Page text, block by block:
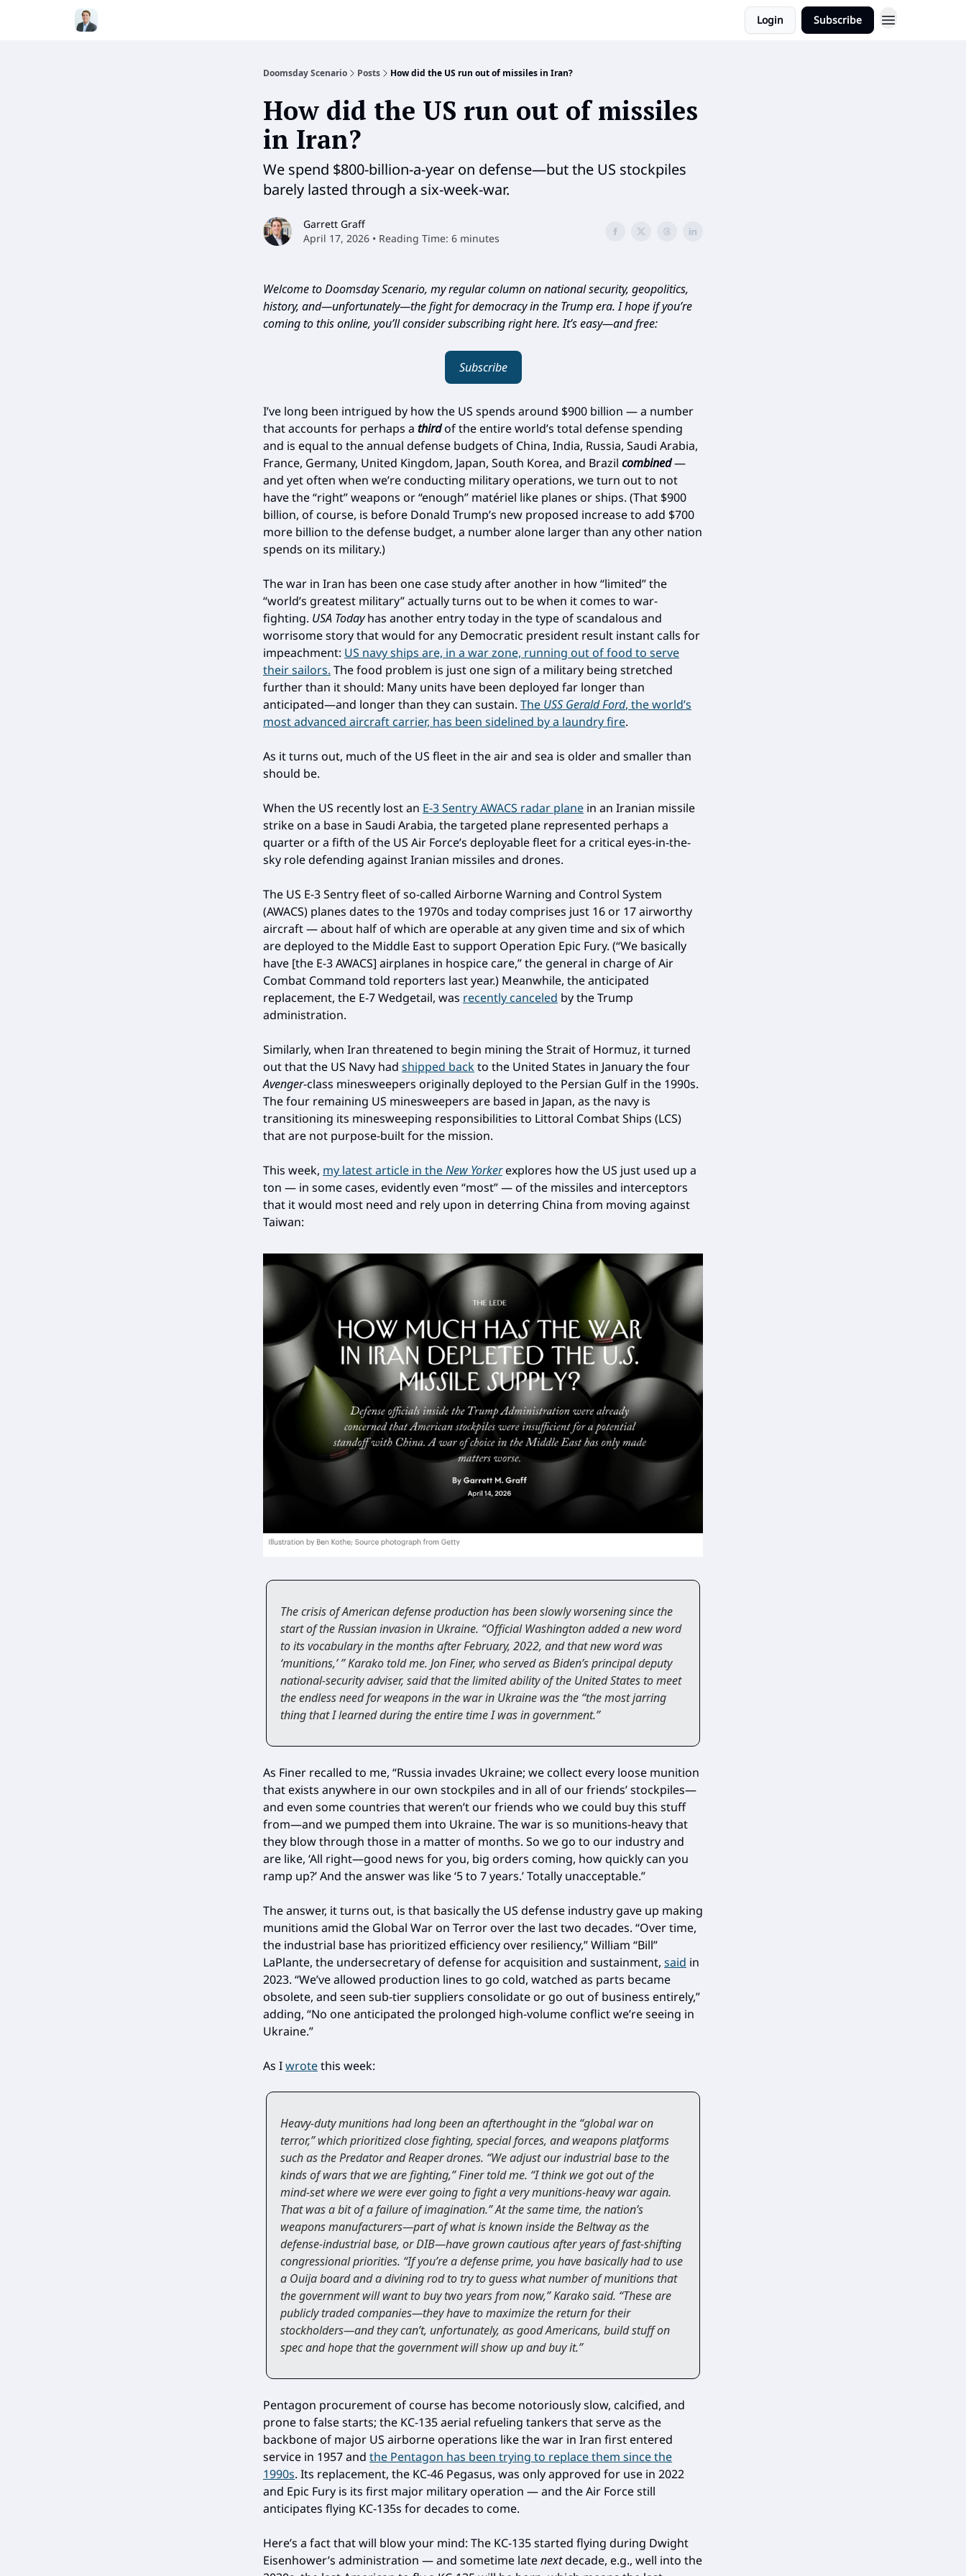
Login Subscribe
Doomsday Scenario Posts How did the US run out of missiles in Iran?
How did the US run out of missiles
in Iran?
We spend $800-billion-a-year on defense—but the US stockpiles
barely lasted through a six-week-war.
Garrett Graff
April 17, 2026 • Reading Time: 6 minutes
Welcome to Doomsday Scenario, my regular column on national security, geopolitics,
history, and—unfortunately—the fight for democracy in the Trump era. I hope if you’re
coming to this online, you’ll consider subscribing right here. It’s easy—and free:
Subscribe
I’ve long been intrigued by how the US spends around $900 billion — a number
that accounts for perhaps a thirdof the entire world’s total defense spending
and is equal to the annual defense budgets of China, India, Russia, Saudi Arabia,
France, Germany, United Kingdom, Japan, South Korea, and Brazil combined—
and yet often when we’re conducting military operations, we turn out to not
have the “right” weapons or “enough” matériel like planes or ships. (That $900
billion, of course, is before Donald Trump’s new proposed increase to add $700
more billion to the defense budget, a number alone larger than any other nation
spends on its military.)
The war in Iran has been one case study after another in how “limited” the
“world’s greatest military” actually turns out to be when it comes to war-
fighting. USA Todayhas another entry today in the type of scandalous and
worrisome story that would for any Democratic president result instant calls for
impeachment: US navy ships are, in a war zone, running out of food to serve
their sailors. The food problem is just one sign of a military being stretched
further than it should: Many units have been deployed far longer than
anticipated—and longer than they can sustain. The USS Gerald Ford, the world’s
most advanced aircraft carrier, has been sidelined by a laundry fire.
As it turns out, much of the US fleet in the air and sea is older and smaller than
should be.
When the US recently lost an E-3 Sentry AWACS radar plane in an Iranian missile
strike on a base in Saudi Arabia, the targeted plane represented perhaps a
quarter or a fifth of the US Air Force’s deployable fleet for a critical eyes-in-the-
sky role defending against Iranian missiles and drones.
The US E-3 Sentry fleet of so-called Airborne Warning and Control System
(AWACS) planes dates to the 1970s and today comprises just 16 or 17 airworthy
aircraft — about half of which are operable at any given time and six of which
are deployed to the Middle East to support Operation Epic Fury. (“We basically
have [the E-3 AWACS] airplanes in hospice care,” the general in charge of Air
Combat Command told reporters last year.) Meanwhile, the anticipated
replacement, the E-7 Wedgetail, was recently canceled by the Trump
administration.
Similarly, when Iran threatened to begin mining the Strait of Hormuz, it turned
out that the US Navy had shipped backto the United States in January the four
Avenger-class minesweepers originally deployed to the Persian Gulf in the 1990s.
The four remaining US minesweepers are based in Japan, as the navy is
transitioning its minesweeping responsibilities to Littoral Combat Ships (LCS)
that are not purpose-built for the mission.
This week, my latest article in theNew Yorkerexplores how the US just used up a
ton — in some cases, evidently even “most” — of the missiles and interceptors
that it would most need and rely upon in deterring China from moving against
Taiwan:
The crisis of American defense production has been slowly worsening since the
start of the Russian invasion in Ukraine. “Official Washington added a new word
to its vocabulary in the months after February, 2022, and that new word was
‘munitions,’ ” Karako told me. Jon Finer, who served as Biden’s principal deputy
national-security adviser, said that the limited ability of the United States to meet
the endless need for weapons in the war in Ukraine was the “the most jarring
thing that I learned during the entire time I was in government.”
As Finer recalled to me, “Russia invades Ukraine; we collect every loose munition
that exists anywhere in our own stockpiles and in all of our friends’ stockpiles—
and even some countries that weren’t our friends who we could buy this stuff
from—and we pumped them into Ukraine. The war is so munitions-heavy that
they blow through those in a matter of months. So we go to our industry and
are like, ‘All right—good news for you, big orders coming, how quickly can you
ramp up?’ And the answer was like ‘5 to 7 years.’ Totally unacceptable.”
The answer, it turns out, is that basically the US defense industry gave up making
munitions amid the Global War on Terror over the last two decades. “Over time,
the industrial base has prioritized efficiency over resiliency,” William “Bill”
LaPlante, the undersecretary of defense for acquisition and sustainment, said in
2023. “We’ve allowed production lines to go cold, watched as parts became
obsolete, and seen sub-tier suppliers consolidate or go out of business entirely,”
adding, “No one anticipated the prolonged high-volume conflict we’re seeing in
Ukraine.”
As Iwrotethis week:
Heavy-duty munitions had long been an afterthought in the “global war on
terror,” which prioritized close fighting, special forces, and weapons platforms
such as the Predator and Reaper drones. “We adjust our industrial base to the
kinds of wars that we are fighting,” Finer told me. “I think we got out of the
mind-set where we were ever going to fight a very munitions-heavy war again.
That was a bit of a failure of imagination.” At the same time, the nation’s
weapons manufacturers—part of what is known inside the Beltway as the
defense-industrial base, or DIB—have grown cautious after years of fast-shifting
congressional priorities. “If you’re a defense prime, you have basically had to use
a Ouija board and a divining rod to try to guess what number of munitions that
the government will want to buy two years from now,” Karako said. “These are
publicly traded companies—they have to maximize the return for their
stockholders—and they can’t, unfortunately, as good Americans, build stuff on
spec and hope that the government will show up and buy it.”
Pentagon procurement of course has become notoriously slow, calcified, and
prone to false starts; the KC-135 aerial refueling tankers that serve as the
backbone of major US airborne operations like the war in Iran first entered
service in 1957 and the Pentagon has been trying to replace them since the
1990s. Its replacement, the KC-46 Pegasus, was only approved for use in 2022
and Epic Fury is its first major military operation — and the Air Force still
anticipates flying KC-135s for decades to come.
Here’s a fact that will blow your mind: The KC-135 started flying during Dwight
Eisenhower’s administration — and sometime latenextdecade, e.g., well into the